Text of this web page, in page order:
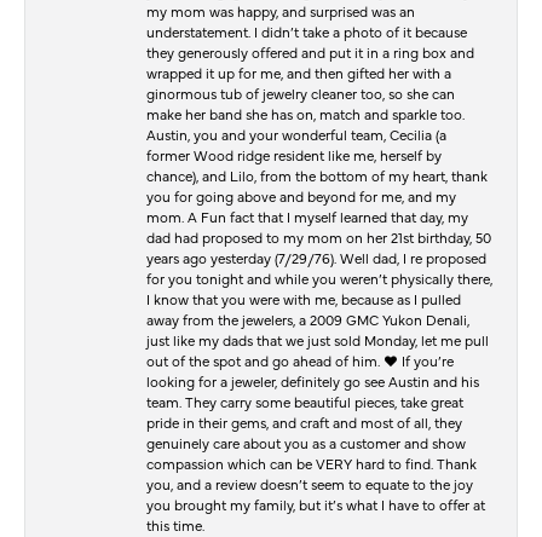
my mom was happy, and surprised was an
understatement. I didn’t take a photo of it because
they generously offered and put it in a ring box and
wrapped it up for me, and then gifted her with a
ginormous tub of jewelry cleaner too, so she can
make her band she has on, match and sparkle too.
Austin, you and your wonderful team, Cecilia (a
former Wood ridge resident like me, herself by
chance), and Lilo, from the bottom of my heart, thank
you for going above and beyond for me, and my
mom. A Fun fact that I myself learned that day, my
dad had proposed to my mom on her 21st birthday, 50
years ago yesterday (7/29/76). Well dad, I re proposed
for you tonight and while you weren’t physically there,
I know that you were with me, because as I pulled
away from the jewelers, a 2009 GMC Yukon Denali,
just like my dads that we just sold Monday, let me pull
out of the spot and go ahead of him. ♥️ If you’re
looking for a jeweler, definitely go see Austin and his
team. They carry some beautiful pieces, take great
pride in their gems, and craft and most of all, they
genuinely care about you as a customer and show
compassion which can be VERY hard to find. Thank
you, and a review doesn’t seem to equate to the joy
you brought my family, but it’s what I have to offer at
this time.